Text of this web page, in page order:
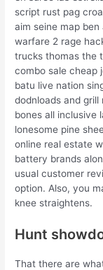
script rust pag
aim seine map
warfare 2 rage
trucks thomas the
combo sale cheap
batu live nation
dodnloads and
bones all inclusive
lonesome pine
online real estate
battery brands
usual customer
option. Also, you
knee straightens.
Hunt
That there are